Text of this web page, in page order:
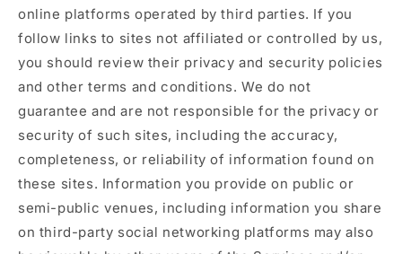
online platforms operated by third parties. If you
follow links to sites not affiliated or controlled by us,
you should review their privacy and security policies
and other terms and conditions. We do not
guarantee and are not responsible for the privacy or
security of such sites, including the accuracy,
completeness, or reliability of information found on
these sites. Information you provide on public or
semi-public venues, including information you share
on third-party social networking platforms may also